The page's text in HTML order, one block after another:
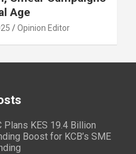
Age
Opinion Editor
Plans KES 19.4 Billion
Boost for KCB’s SME